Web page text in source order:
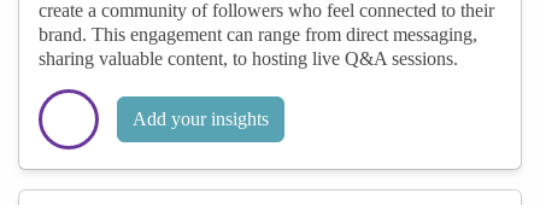
create a community of followers who feel connected to their
brand. This engagement can range from direct messaging,
sharing valuable content, to hosting live Q&A sessions.
Add your insights